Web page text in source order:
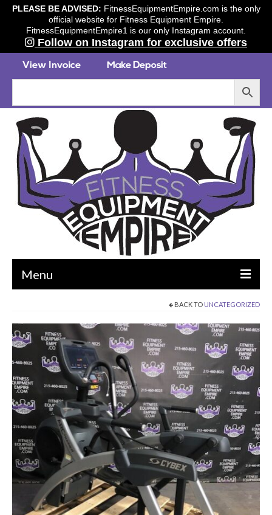
PLEASE BE ADVISED: FitnessEquipmentEmpire.com is the only
official website for Fitness Equipment Empire.
FitnessEquipmentEmpire1 is our only Instagram account.
Follow on Instagram for exclusive offers
Menu
STRENGTH MACHINES
CIRCUITS / GYM PACKAGES
DUMBBELLS
BENCHES / SQUAT RACKS
OLYMPIC WEIGHTS / BARS
MATS / FLOORING
AS IS EQUIPMENT
CARDIO / MISCELLANEOUS
BACK TO UNCATEGORIZED